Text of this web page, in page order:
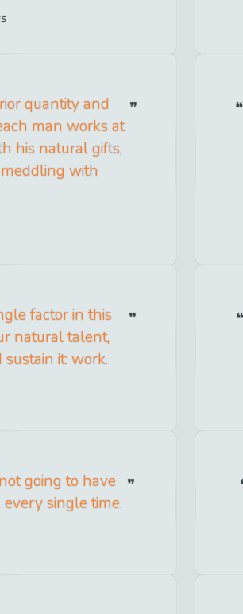
quantity and
man works at
his natural gifts,
with
factor in this
natural talent,
it: work.
going to have
single time.